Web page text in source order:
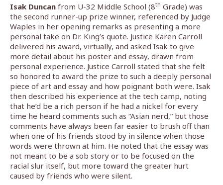
Isak Duncan from U-32 Middle School (8th Grade) was
the second runner-up prize winner, referenced by Judge
Waples in her opening remarks as presenting a more
personal take on Dr. King’s quote. Justice Karen Carroll
delivered his award, virtually, and asked Isak to give
more detail about his poster and essay, drawn from
personal experience. Justice Carroll stated that she felt
so honored to award the prize to such a deeply personal
piece of art and essay and how poignant both were. Isak
then described his experience at the tech camp, noting
that he’d be a rich person if he had a nickel for every
time he heard comments such as “Asian nerd,” but those
comments have always been far easier to brush off than
when one of his friends stood by in silence when those
words were thrown at him. He noted that the essay was
not meant to be a sob story or to be focused on the
racial slur itself, but more toward the greater hurt
caused by friends who were silent.